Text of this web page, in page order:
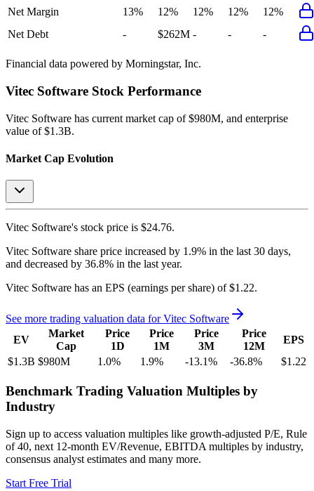
Net Margin
13% 12% 12% 12%
12%
Net Debt
- $262M - - -
Financial data powered by Morningstar, Inc.
Vitec Software Stock Performance
Vitec Software has current market cap of $980M, and enterprise
value of $1.3B.
Market Cap Evolution
Vitec Software's stock price is $24.76.
Vitec Software share price increased by 1.9% in the last 30 days,
and decreased by 36.8% in the last year.
Vitec Software has an EPS (earnings per share) of $1.22.
See more trading valuation data forVitec Software
EV
Market
Cap
Price
1D
Price
1M
Price
3M
Price
12M
EPS
$1.3B $980M 1.0% 1.9% -13.1% -36.8% $1.22
Benchmark Trading Valuation Multiples by
Industry
Sign up to access valuation multiples like growth-adjusted P/E, Rule
of 40, next 12-month EV/Revenue, EBITDA multiples by industry,
consensus analyst estimates and many more.
Start Free Trial